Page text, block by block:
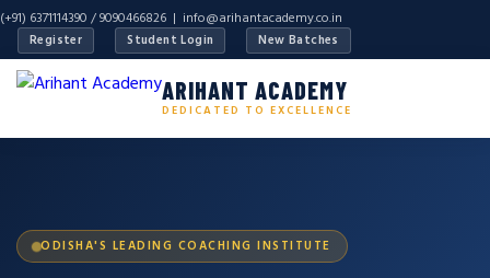
(+91) 6371114390 / 9090466826 | info@arihantacademy.co.in
Register Student Login New Batches
ARIHANT ACADEMY
DEDICATED TO EXCELLENCE
ODISHA'S LEADING COACHING INSTITUTE